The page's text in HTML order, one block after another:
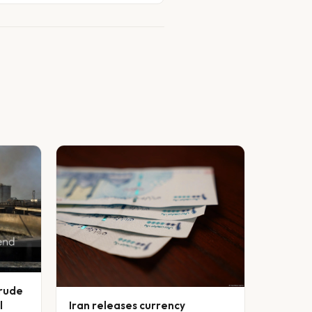
Iran releases currency